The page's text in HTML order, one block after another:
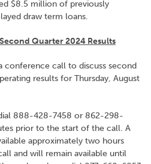
$8.5 million of previously
draw term loans.
Quarter 2024 Results
conference call to discuss second
results for Thursday, August
888-428-7458 or 862-298-
prior to the start of the call. A
approximately two hours
and will remain available until